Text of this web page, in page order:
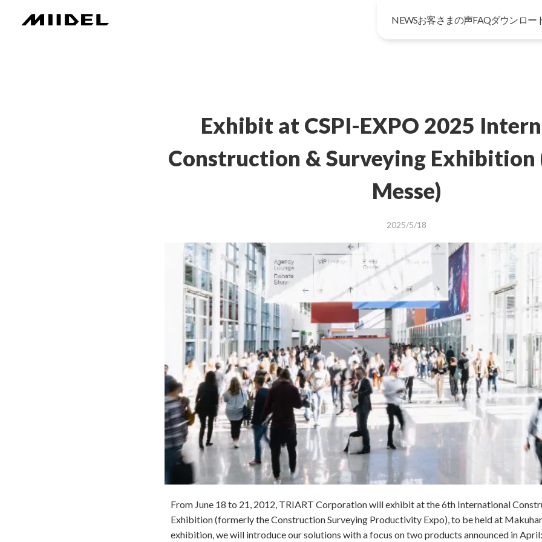
Exhibit at CSPI-EXPO 2025
Construction & Surveying
Messe)
2025/5/18
From June 18 to 21, 2012, TRIART Corporation will exhibit at the 6th International
Exhibition (formerly the Construction Surveying Productivity Expo), to be held at
exhibition, we will introduce our solutions with a focus on two products announced in
NEWSお客さまの声FAQダウンロー